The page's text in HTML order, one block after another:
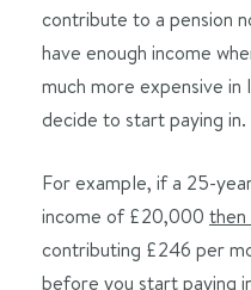
contribute to a pension
have enough income
much more expensive in
decide to start paying in.
For example, if a 25-
income of £20,000 then
contributing £246 per
before you start paying